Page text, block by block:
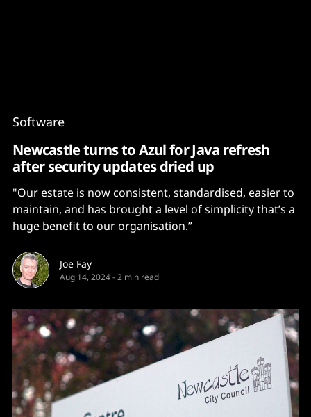
Software
Newcastle turns to Azul for Java refresh
after security updates dried up
"Our estate is now consistent, standardised, easier to
maintain, and has brought a level of simplicity that’s a
huge benefit to our organisation.”
Joe Fay
Aug 14, 2024-2 min read